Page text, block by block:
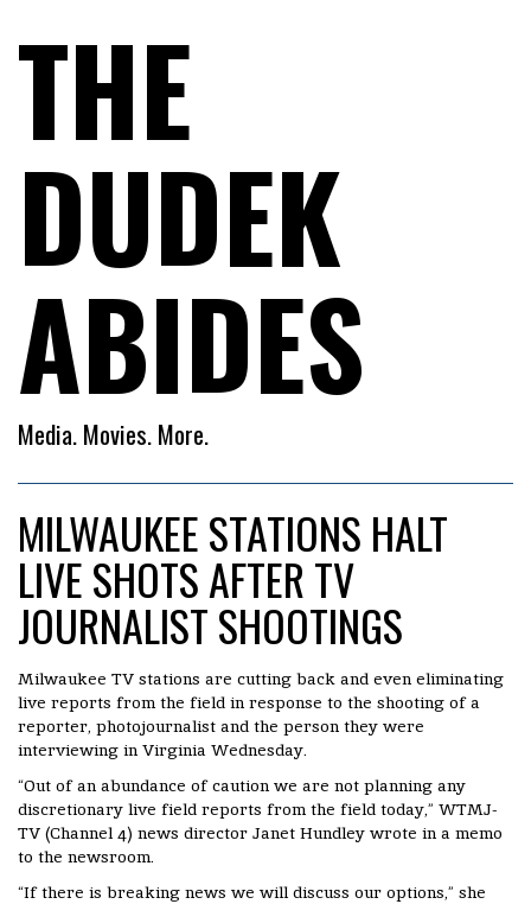
THE
DUDEK
ABIDES
Media. Movies. More.
MILWAUKEE STATIONS HALT
LIVE SHOTS AFTER TV
JOURNALIST SHOOTINGS
Milwaukee TV stations are cutting back and even eliminating
live reports from the field in response to the shooting of a
reporter, photojournalist and the person they were
interviewing in Virginia Wednesday.
“Out of an abundance of caution we are not planning any
discretionary live field reports from the field today,” WTMJ-
TV (Channel 4) news director Janet Hundley wrote in a memo
to the newsroom.
“If there is breaking news we will discuss our options,” she